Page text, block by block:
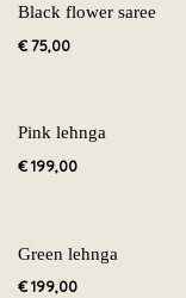
Black flower saree
€75,00
Pink lehnga
€199,00
Green lehnga
€199,00